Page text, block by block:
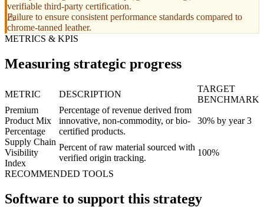
verifiable third-party certification.
Failure to ensure consistent performance standards compared to
chrome-tanned leather.
METRICS & KPIS
Measuring strategic progress
METRIC DESCRIPTION
TARGET
BENCHMARK
Premium
Product Mix
Percentage
Percentage of revenue derived from
innovative, non-commodity, or bio-
certified products.
30% by year 3
Supply Chain
Visibility
Index
Percent of raw material sourced with
verified origin tracking.
100%
RECOMMENDED TOOLS
Software to support this strategy